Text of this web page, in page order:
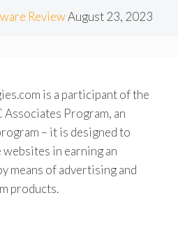
ReviewAugust 23, 2023
is a participant of the
Associates Program, an
– it is designed to
in earning an
means of advertising and
products.